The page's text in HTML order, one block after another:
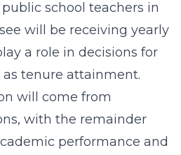
school teachers in
will be receiving yearly
a role in decisions for
tenure attainment.
will come from
with the remainder
performance and